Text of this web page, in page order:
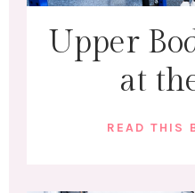
Upper
at
READ THIS